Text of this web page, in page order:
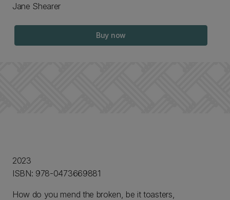
Jane Shearer
Buy now
2023
ISBN: 978-0473669881
How do you mend the broken, be it toasters,